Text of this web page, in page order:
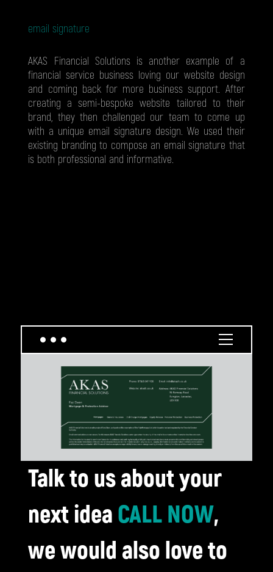
email signature
AKAS Financial Solutions is another example of a
financial service business loving our website design
and coming back for more business support. After
creating a semi-bespoke website tailored to their
brand, they then challenged our team to come up
with a unique email signature design. We used their
existing branding to compose an email signature that
is both professional and informative.
Talk to us about your
next idea CALL NOW,
we would also love to